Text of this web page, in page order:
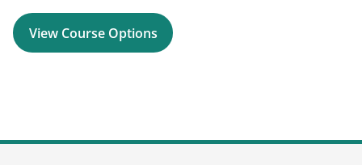
View Course Options